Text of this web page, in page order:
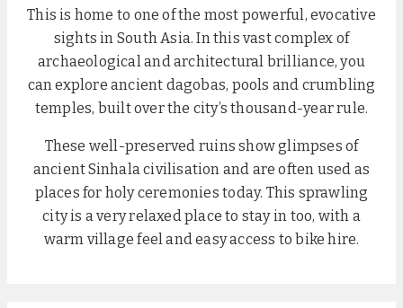
This is home to one of the most powerful, evocative
sights in South Asia. In this vast complex of
archaeological and architectural brilliance, you
can explore ancient dagobas, pools and crumbling
temples, built over the city’s thousand-year rule.
These well-preserved ruins show glimpses of
ancient Sinhala civilisation and are often used as
places for holy ceremonies today. This sprawling
city is a very relaxed place to stay in too, with a
warm village feel and easy access to bike hire.